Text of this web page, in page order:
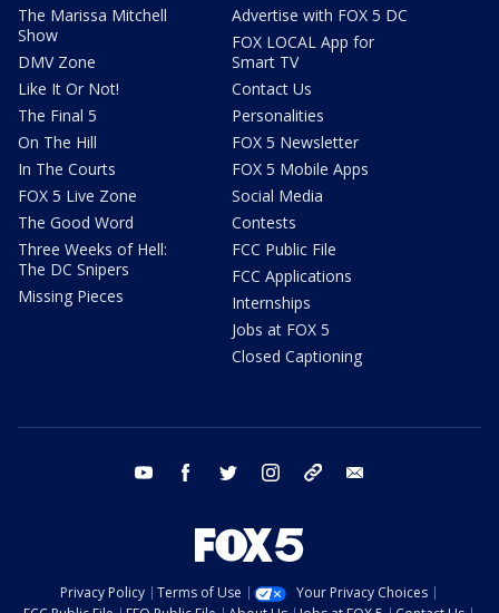
The Marissa Mitchell
Show
DMV Zone
Like It Or Not!
The Final 5
On The Hill
In The Courts
FOX 5 Live Zone
The Good Word
Three Weeks of Hell:
The DC Snipers
Missing Pieces
Advertise with FOX 5 DC
FOX LOCAL App for
Smart TV
Contact Us
Personalities
FOX 5 Newsletter
FOX 5 Mobile Apps
Social Media
Contests
FCC Public File
FCC Applications
Internships
Jobs at FOX 5
Closed Captioning
youtube facebook twitter instagram tiktok
Privacy Policy Terms of Use
Your Privacy Choices